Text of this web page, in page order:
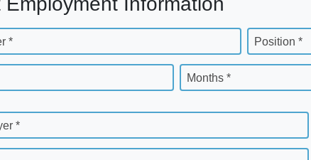
* Position *
Months *
*